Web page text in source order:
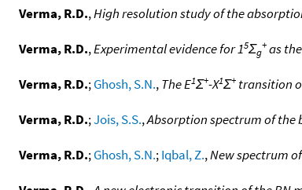
Verma, R.D.,High resolution study of the
Verma, R.D.,Experimental evidence for 15Σg
+as
Verma, R.D.;Ghosh, S.N.,The E1Σ+-X1Σ+ transition
Verma, R.D.;Jois, S.S.,Absorption spectrum of the
Verma, R.D.;Ghosh, S.N.;Iqbal, Z.,New spectrum